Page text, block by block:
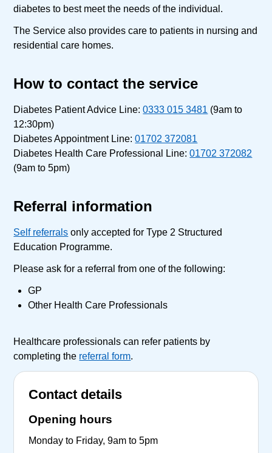
diabetes to best meet the needs of the individual.
The Service also provides care to patients in nursing and
residential care homes.
How to contact the service
Diabetes Patient Advice Line:0333 015 3481 (9am to
12:30pm)
Diabetes Appointment Line:01702 372081
Diabetes Health Care Professional Line:01702 372082
(9am to 5pm)
Referral information
Self referrals only accepted for Type 2 Structured
Education Programme.
Please ask for a referral from one of the following:
GP
Other Health Care Professionals
Healthcare professionals can refer patients by
completing the referral form.
Contact details
Opening hours
Monday to Friday, 9am to 5pm